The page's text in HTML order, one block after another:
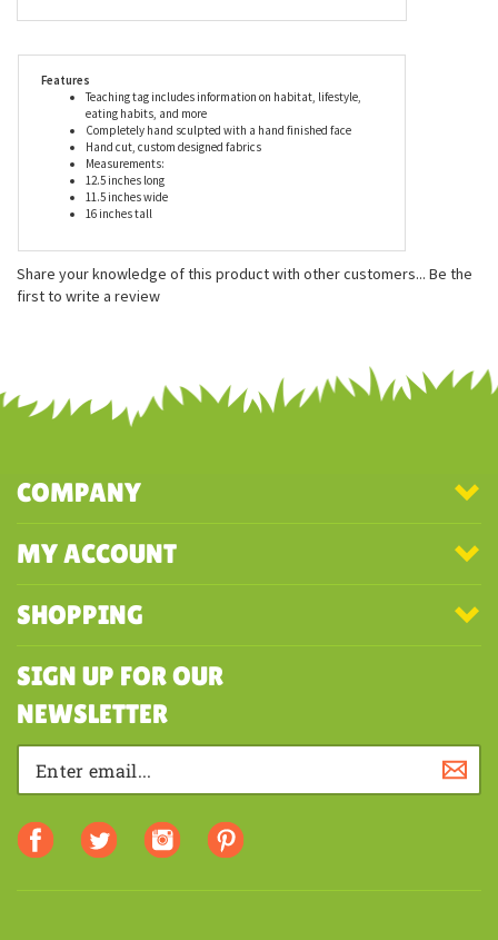
eating habits. These true-to-life stuffed animals look great in
playmates. We suggest surface washing for this black bear cub
Features
Teaching tag includes information on habitat, lifestyle,
eating habits, and more
Completely hand sculpted with a hand finished face
11.5 inches wide
16 inches tall
COMPANY
MY ACCOUNT
SHOPPING
SIGN UP FOR OUR
NEWSLETTER